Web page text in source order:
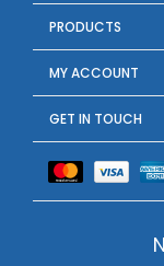
PRODUCTS
MY ACCOUNT
GET IN TOUCH